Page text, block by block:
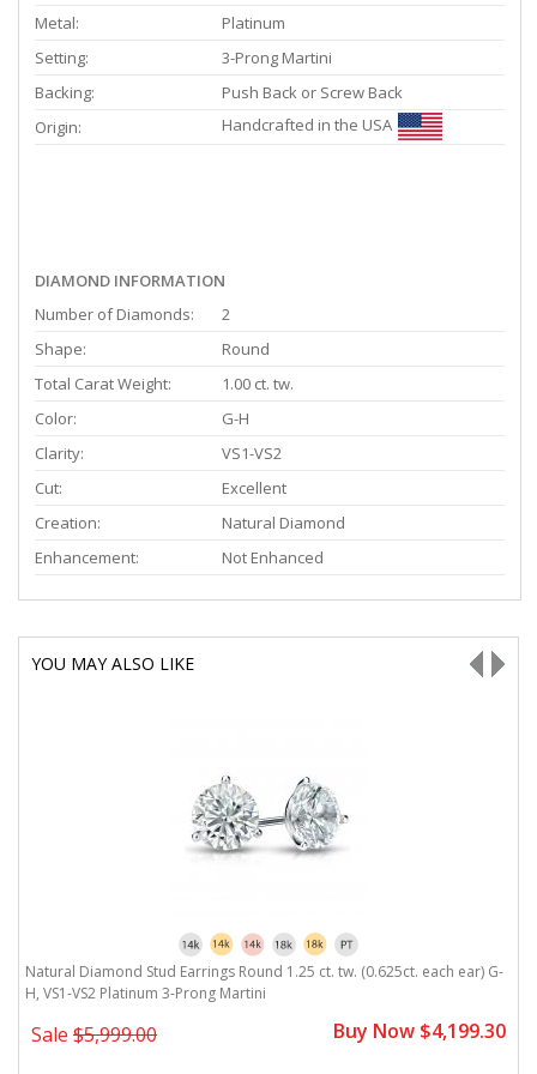
Metal:
Platinum
Setting:
3-Prong Martini
Backing:
Push Back or Screw Back
Origin:
Handcrafted in the USA
DIAMOND INFORMATION
Number of Diamonds:
2
Shape:
Round
Total Carat Weight:
1.00 ct. tw.
Color:
G-H
Clarity:
VS1-VS2
Cut:
Excellent
Creation:
Natural Diamond
Enhancement:
Not Enhanced
YOU MAY ALSO LIKE
Natural Diamond Stud Earrings Round 1.25 ct. tw. (0.625ct. each ear) G-
H, VS1-VS2 Platinum 3-Prong Martini
Sale $5,999.00 Buy Now $4,199.30